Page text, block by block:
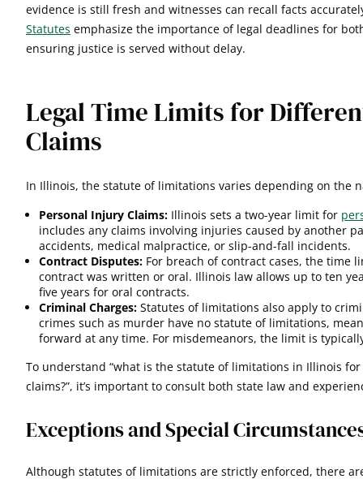
evidence is still fresh and witnesses can recall facts
Statutes emphasize the importance of legal deadlines for
ensuring justice is served without delay.
Legal Time Limits for
Claims
In Illinois, the statute of limitations varies depending on the
Personal Injury Claims: Illinois sets a two-year limit for
includes any claims involving injuries caused by another
accidents, medical malpractice, or slip-and-fall incidents.
Contract Disputes: For breach of contract cases, the time
contract was written or oral. Illinois law allows up to ten
five years for oral contracts.
Criminal Charges: Statutes of limitations also apply to
crimes such as murder have no statute of limitations,
forward at any time. For misdemeanors, the limit is
To understand “what is the statute of limitations in Illinois
claims?”, it’s important to consult both state law and
Exceptions and Special
Although statutes of limitations are strictly enforced, there